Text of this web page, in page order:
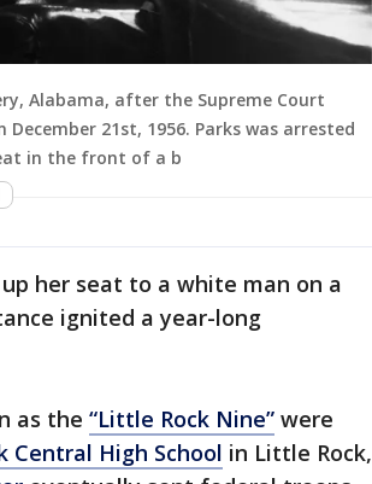
Alabama, after the Supreme Court
21st, 1956. Parks was arrested
in the front of a b
her seat to a white man on a
ignited a year-long
as the “Little Rock Nine” were
Central High School in Little Rock,